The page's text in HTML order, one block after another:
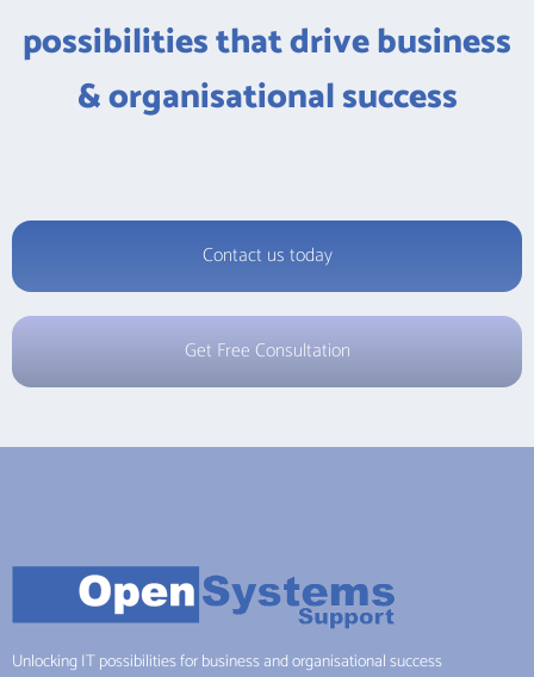
possibilities that drive business
& organisational success
Contact us today
Get Free Consultation
Unlocking IT possibilities for business and organisational success